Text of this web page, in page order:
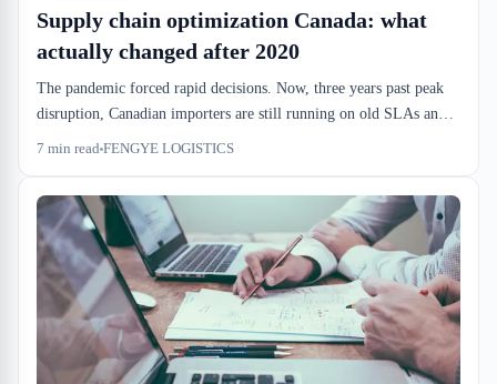
Supply chain optimization Canada: what
actually changed after 2020
The pandemic forced rapid decisions. Now, three years past peak
disruption, Canadian importers are still running on old SLAs and
drayage assumptions. Real supply chain optimization post-
of pushing it to the customer.
7 min read FENGYE LOGISTICS